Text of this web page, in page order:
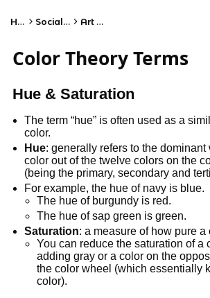
Home Social Studies Art History
Color Theory Terms
Hue & Saturation
The term “hue” is often used as a
color.
Hue: generally refers to the
color out of the twelve colors on the
(being the primary, secondary and
For example, the hue of navy is blue.
The hue of burgundy is red.
The hue of sap green is green.
Saturation: a measure of how pure a
You can reduce the saturation of a
adding gray or a color on the
the color wheel (which essentially
color).